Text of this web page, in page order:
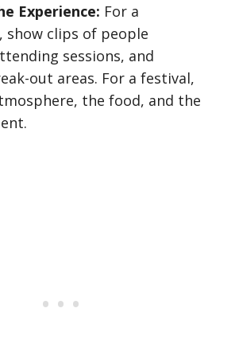
Experience: For a
show clips of people
sessions, and
out areas. For a festival,
the food, and the